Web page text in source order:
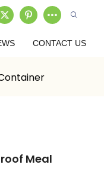
CONTACT US
Meal